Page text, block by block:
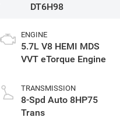
DT6H98
ENGINE
5.7L V8 HEMI MDS
VVT eTorque Engine
TRANSMISSION
8-Spd Auto 8HP75
Trans